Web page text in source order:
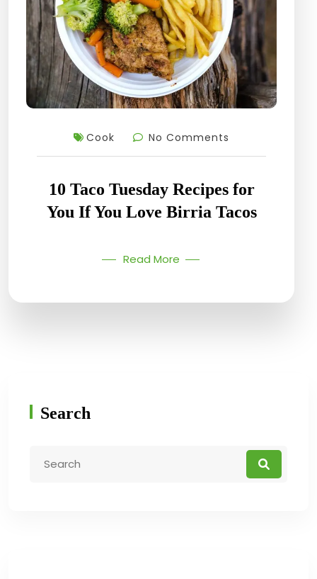
Cook No Comments
10 Taco Tuesday Recipes for
You If You Love Birria Tacos
Read More
Search